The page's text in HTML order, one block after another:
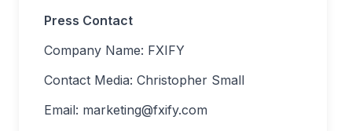
Press Contact
Company Name: FXIFY
Contact Media: Christopher Small
Email: marketing@fxify.com